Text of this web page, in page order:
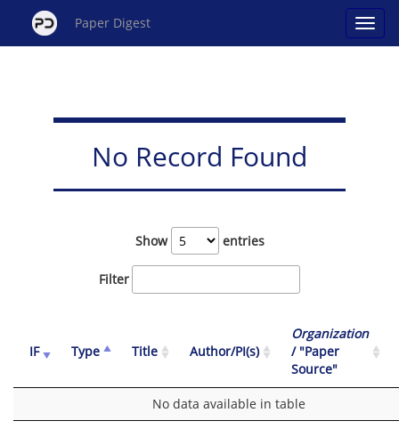
Paper Digest
No Record Found
Show entries
Filter
IF Type Title Author/PI(s)
Organization
/ "Paper
Source"
No data available in table